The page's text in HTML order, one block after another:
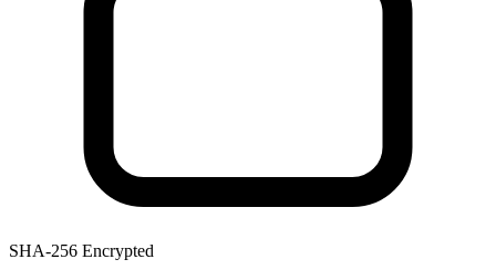
SHA-256 Encrypted